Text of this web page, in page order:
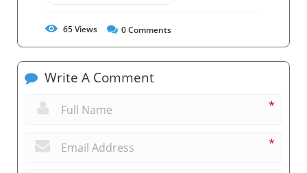
65Views 0Comments
Write A Comment
*
*